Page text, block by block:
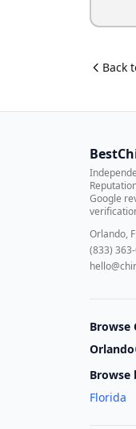
Back
Google
Orlando,
(833)
Browse
Orlando
Browse
Florida